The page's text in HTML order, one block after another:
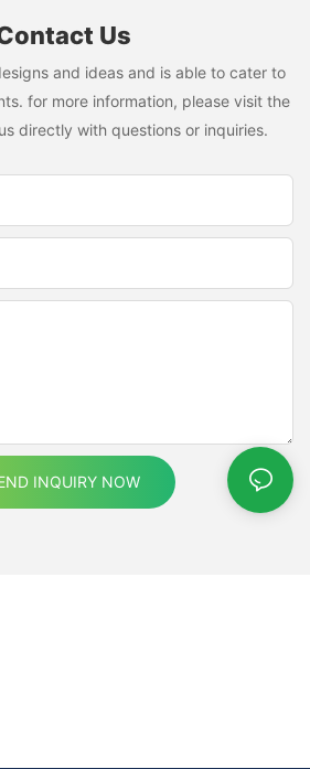
Us
and ideas and is able to cater to
for more information, please visit the
directly with questions or inquiries.
INQUIRY NOW